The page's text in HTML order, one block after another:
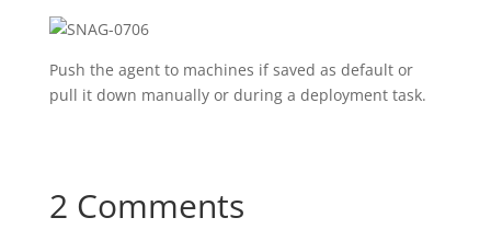
Push the agent to machines if saved as default or
pull it down manually or during a deployment task.
2 Comments